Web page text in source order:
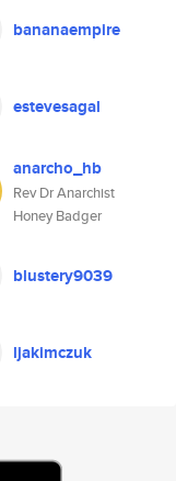
bananaempire
estevesagal
anarcho_hb
Rev Dr Anarchist
Honey Badger
blustery9039
ljakimczuk